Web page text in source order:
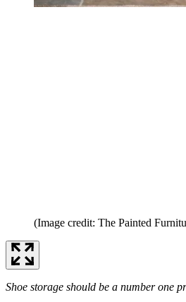
(Image credit: The Painted
Shoe storage should be a number one